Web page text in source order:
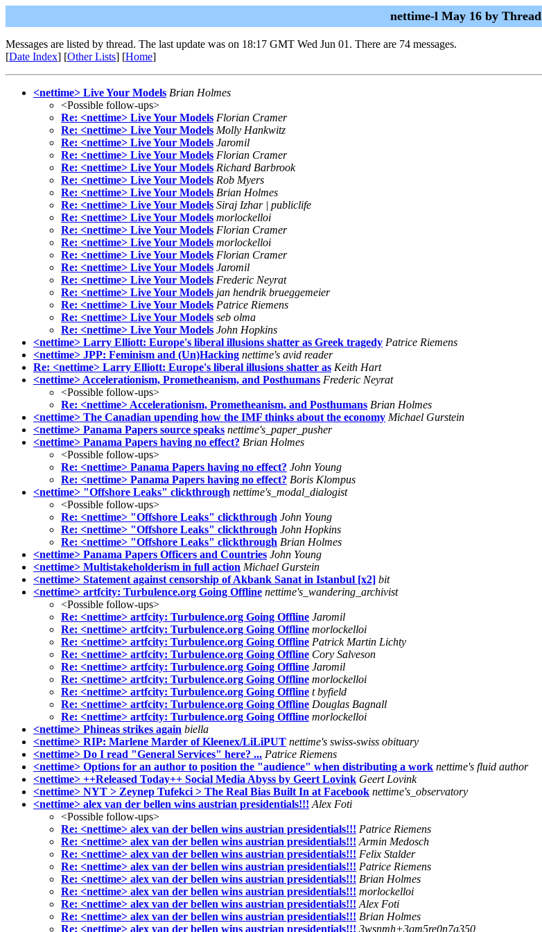
nettime-l May 16 by Thread
Messages are listed by thread. The last update was on 18:17 GMT Wed Jun 01. There are 74 messages.
[Date Index] [Other Lists] [Home]
<nettime> Live Your Models Brian Holmes
<Possible follow-ups>
Re: <nettime> Live Your Models Florian Cramer
Re: <nettime> Live Your Models Molly Hankwitz
Re: <nettime> Live Your Models Jaromil
Re: <nettime> Live Your Models Florian Cramer
Re: <nettime> Live Your Models Richard Barbrook
Re: <nettime> Live Your Models Rob Myers
Re: <nettime> Live Your Models Brian Holmes
Re: <nettime> Live Your Models Siraj Izhar | publiclife
Re: <nettime> Live Your Models morlockelloi
Re: <nettime> Live Your Models Florian Cramer
Re: <nettime> Live Your Models morlockelloi
Re: <nettime> Live Your Models Florian Cramer
Re: <nettime> Live Your Models Jaromil
Re: <nettime> Live Your Models Frederic Neyrat
Re: <nettime> Live Your Models jan hendrik brueggemeier
Re: <nettime> Live Your Models Patrice Riemens
Re: <nettime> Live Your Models seb olma
Re: <nettime> Live Your Models John Hopkins
<nettime> Larry Elliott: Europe's liberal illusions shatter as Greek tragedy Patrice Riemens
<nettime> JPP: Feminism and (Un)Hacking nettime's avid reader
Re: <nettime> Larry Elliott: Europe's liberal illusions shatter as Keith Hart
<nettime> Accelerationism, Prometheanism, and Posthumans Frederic Neyrat
<Possible follow-ups>
Re: <nettime> Accelerationism, Prometheanism, and Posthumans Brian Holmes
<nettime> The Canadian upending how the IMF thinks about the economy Michael Gurstein
<nettime> Panama Papers source speaks nettime's_paper_pusher
<nettime> Panama Papers having no effect? Brian Holmes
<Possible follow-ups>
Re: <nettime> Panama Papers having no effect? John Young
Re: <nettime> Panama Papers having no effect? Boris Klompus
<nettime> "Offshore Leaks" clickthrough nettime's_modal_dialogist
<Possible follow-ups>
Re: <nettime> "Offshore Leaks" clickthrough John Young
Re: <nettime> "Offshore Leaks" clickthrough John Hopkins
Re: <nettime> "Offshore Leaks" clickthrough Brian Holmes
<nettime> Panama Papers Officers and Countries John Young
<nettime> Multistakeholderism in full action Michael Gurstein
<nettime> Statement against censorship of Akbank Sanat in Istanbul [x2] bit
<nettime> artfcity: Turbulence.org Going Offline nettime's_wandering_archivist
<Possible follow-ups>
Re: <nettime> artfcity: Turbulence.org Going Offline Jaromil
Re: <nettime> artfcity: Turbulence.org Going Offline morlockelloi
Re: <nettime> artfcity: Turbulence.org Going Offline Patrick Martin Lichty
Re: <nettime> artfcity: Turbulence.org Going Offline Cory Salveson
Re: <nettime> artfcity: Turbulence.org Going Offline Jaromil
Re: <nettime> artfcity: Turbulence.org Going Offline morlockelloi
Re: <nettime> artfcity: Turbulence.org Going Offline t byfield
Re: <nettime> artfcity: Turbulence.org Going Offline Douglas Bagnall
Re: <nettime> artfcity: Turbulence.org Going Offline morlockelloi
<nettime> Phineas strikes again biella
<nettime> RIP: Marlene Marder of Kleenex/LiLiPUT nettime's swiss-swiss obituary
<nettime> Do I read "General Services" here? ... Patrice Riemens
<nettime> Options for an author to position the "audience" when distributing a work nettime's fluid author
<nettime> ++Released Today++ Social Media Abyss by Geert Lovink Geert Lovink
<nettime> NYT > Zeynep Tufekci > The Real Bias Built In at Facebook nettime's_observatory
<nettime> alex van der bellen wins austrian presidentials!!! Alex Foti
<Possible follow-ups>
Re: <nettime> alex van der bellen wins austrian presidentials!!! Patrice Riemens
Re: <nettime> alex van der bellen wins austrian presidentials!!! Armin Medosch
Re: <nettime> alex van der bellen wins austrian presidentials!!! Felix Stalder
Re: <nettime> alex van der bellen wins austrian presidentials!!! Patrice Riemens
Re: <nettime> alex van der bellen wins austrian presidentials!!! Brian Holmes
Re: <nettime> alex van der bellen wins austrian presidentials!!! morlockelloi
Re: <nettime> alex van der bellen wins austrian presidentials!!! Alex Foti
Re: <nettime> alex van der bellen wins austrian presidentials!!! Brian Holmes
Re: <nettime> alex van der bellen wins austrian presidentials!!! 3wsnmh+3qm5re0n7a350